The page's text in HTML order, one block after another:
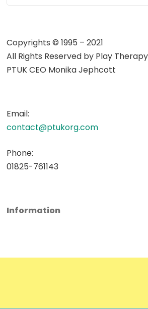
Copyrights © 1995 – 2021
All Rights Reserved by Play
PTUK CEO Monika Jephcott
Email:
contact@ptukorg.com
Phone:
01825-761143
Information